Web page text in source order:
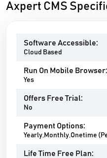
Axpert CMS
Software Accessible:
Cloud Based
Run On Mobile Browser:
Yes
Offers Free Trial:
No
Payment Options:
Yearly,Monthly,Onetime
Life Time Free Plan: